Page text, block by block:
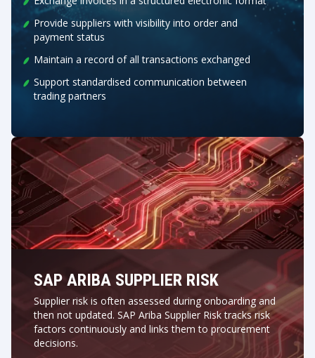
Provide suppliers with visibility into order and
payment status
Maintain a record of all transactions exchanged
Support standardised communication between
trading partners
SAP ARIBA SUPPLIER RISK
Supplier risk is often assessed during onboarding and
then not updated. SAP Ariba Supplier Risk tracks risk
factors continuously and links them to procurement
decisions.